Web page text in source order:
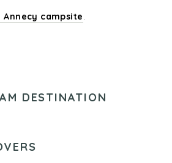
Annecy campsite.
DESTINATION